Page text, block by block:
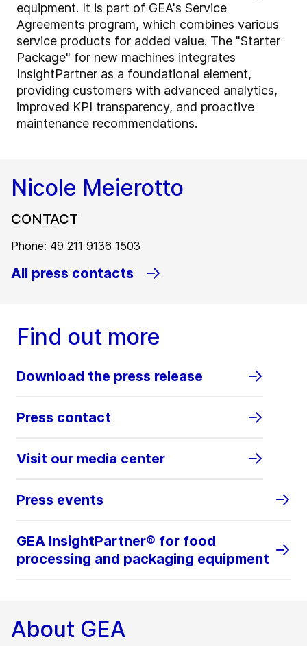
equipment. It is part of GEA's Service
Agreements program, which combines various
service products for added value. The "Starter
Package" for new machines integrates
InsightPartner as a foundational element,
providing customers with advanced analytics,
improved KPI transparency, and proactive
maintenance recommendations.
Nicole Meierotto
CONTACT
Phone: 49 211 9136 1503
All press contacts
Find out more
Download the press release
Press contact
Visit our media center
Press events
GEA InsightPartner® for food
processing and packaging equipment
About GEA